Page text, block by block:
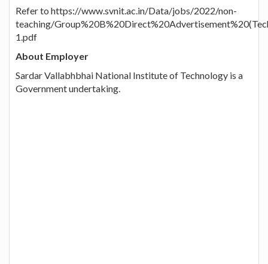
Refer to https://www.svnit.ac.in/Data/jobs/2022/non-
teaching/
1.pdf
About Employer
Sardar Vallabhbhai National Institute of Technology is a
Government undertaking.